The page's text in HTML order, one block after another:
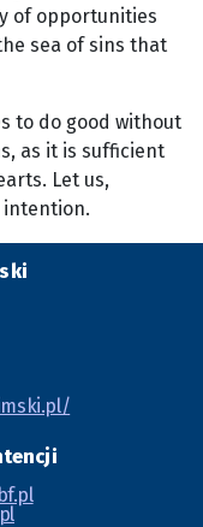
of opportunities
sea of sins that
to do good without
as it is sufficient
Let us,
intention.